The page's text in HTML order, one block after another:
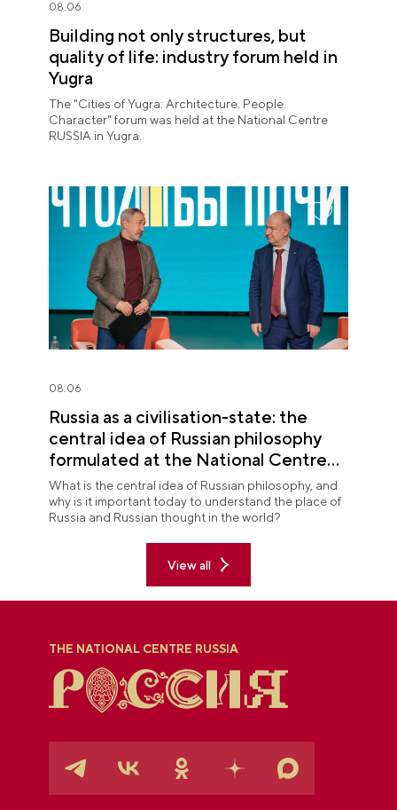
08.06
Building not only structures, but
quality of life: industry forum held in
Yugra
The "Cities of Yugra: Architecture. People.
Character" forum was held at the National Centre
RUSSIA in Yugra.
08.06
Russia as a civilisation-state: the
central idea of Russian philosophy
formulated at the National Centre
RUSSIA
What is the central idea of Russian philosophy, and
why is it important today to understand the place of
Russia and Russian thought in the world?
View all
THE NATIONAL CENTRE RUSSIA